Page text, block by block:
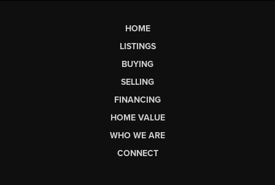
HOME
LISTINGS
BUYING
SELLING
FINANCING
HOME VALUE
WHO WE ARE
CONNECT